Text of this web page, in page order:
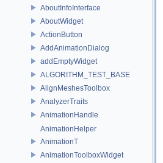
AboutInfoInterface
AboutWidget
ActionButton
AddAnimationDialog
addEmptyWidget
ALGORITHM_TEST_BASE
AlignMeshesToolbox
AnalyzerTraits
AnimationHandle
AnimationHelper
AnimationT
AnimationToolboxWidget